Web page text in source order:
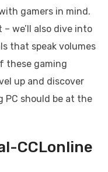
gamers in mind.
we’ll also dive into
that speak volumes
these gaming
up and discover
PC should be at the
CCLonline